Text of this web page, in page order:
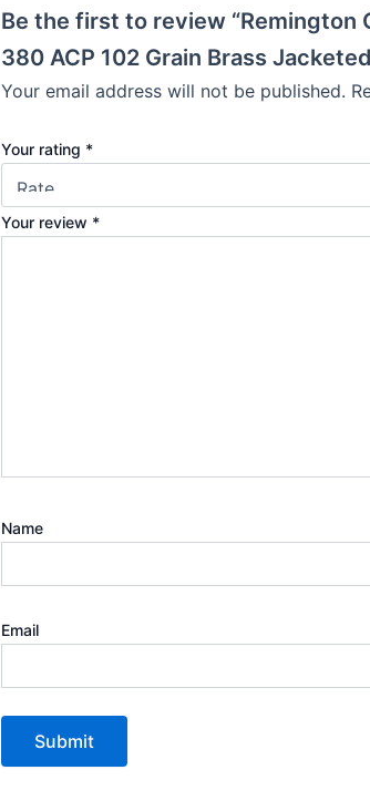
Be the first to review “Remington
380 ACP 102 Grain Brass
Your email address will not be published.
Your rating *
Your review *
Name
Email